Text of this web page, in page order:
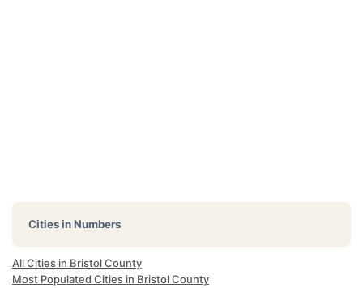
Cities in Numbers
All Cities in Bristol County
Most Populated Cities in Bristol County